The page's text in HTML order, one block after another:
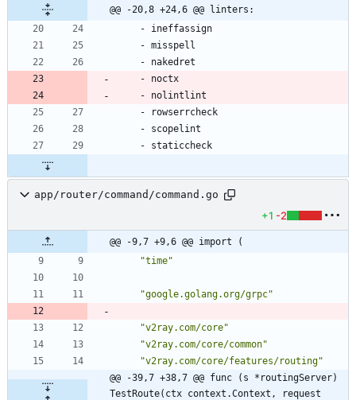
@@ -20,8 +24,6 @@ linters:
- ineffassign
- misspell
- nakedret
- noctx
- nolintlint
-
rowserrcheck
- scopelint
- staticcheck
app/router/command/command.go
+1 -2
@@ -9,7 +9,6 @@ import (
"time"
"google.golang.org/grpc"
"v2ray.com/core"
"v2ray.com/core/common"
"v2ray.com/core/features/routing"
@@ -39,7 +38,7 @@ func (s *routingServer)
TestRoute(ctx context.Context, request